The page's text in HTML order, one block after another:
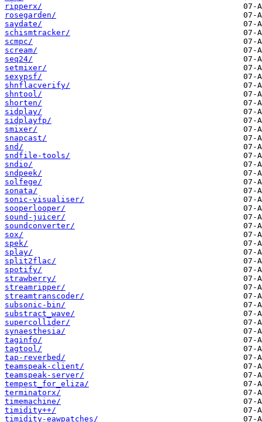
ripperx/
rosegarden/
saydate/
schismtracker/
scmpc/
scream/
seq24/
setmixer/
sexypsf/
shnflacverify/
shntool/
shorten/
sidplay/
sidplayfp/
smixer/
snapcast/
snd/
sndfile-tools/
sndio/
sndpeek/
solfege/
sonata/
sonic-visualiser/
sooperlooper/
sound-juicer/
soundconverter/
sox/
spek/
splay/
split2flac/
spotify/
strawberry/
streamripper/
streamtranscoder/
subsonic-bin/
substract_wave/
supercollider/
synaesthesia/
taginfo/
tagtool/
tap-reverbed/
teamspeak-client/
teamspeak-server/
tempest_for_eliza/
terminatorx/
timemachine/
timidity++/
timidity-eawpatches/